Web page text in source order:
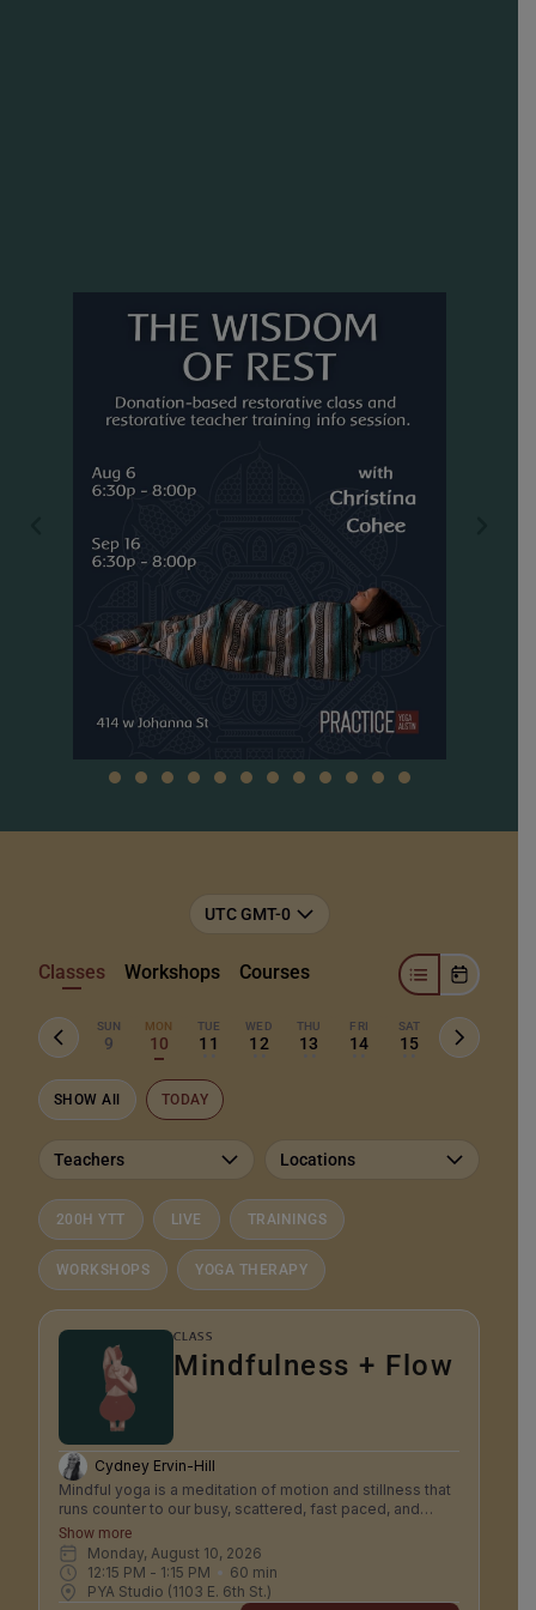
UTC GMT-0
Classes Workshops Courses
SUN
9
MON
10
TUE
11
WED
12
THU
13
FRI
14
SAT
15
SHOW All TODAY
Teachers Locations
200H YTT LIVE TRAININGS
WORKSHOPS YOGA THERAPY
CLASS
Mindfulness + Flow
Cydney Ervin-Hill
Mindful yoga is a meditation of motion and stillness that
runs counter to our busy, scattered, fast paced, and
anxious modern culture. It is a truly integrated mind body
practice that trains patience, steadiness focus and
acceptance. In mindfulness yoga we consciously
connect to the physical experience of body and breath
as a focus to train our awareness to be stable, calm,
Show more
Monday, August 10, 2026
12:15 PM - 1:15 PM 60 min
PYA Studio (1103 E. 6th St.)